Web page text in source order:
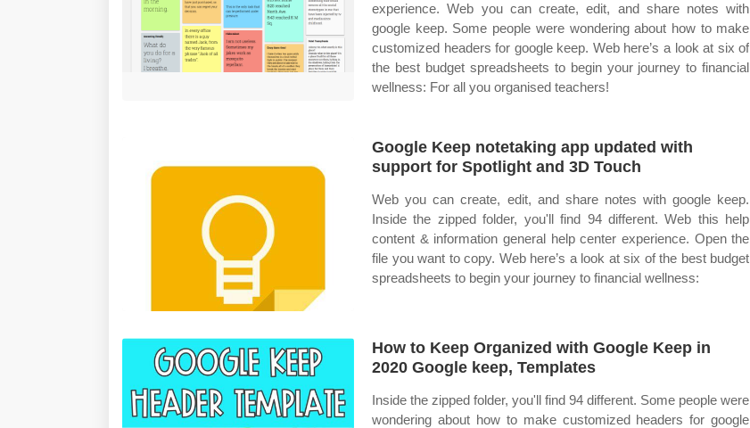
experience. Web you can create, edit, and share notes with
google keep. Some people were wondering about how to make
customized headers for google keep. Web here’s a look at six of
the best budget spreadsheets to begin your journey to financial
wellness: For all you organised teachers!
Google Keep notetaking app updated with
support for Spotlight and 3D Touch
Web you can create, edit, and share notes with google keep.
Inside the zipped folder, you'll find 94 different. Web this help
content & information general help center experience. Open the
file you want to copy. Web here’s a look at six of the best budget
spreadsheets to begin your journey to financial wellness:
How to Keep Organized with Google Keep in
2020 Google keep, Templates
Inside the zipped folder, you'll find 94 different. Some people were
wondering about how to make customized headers for google